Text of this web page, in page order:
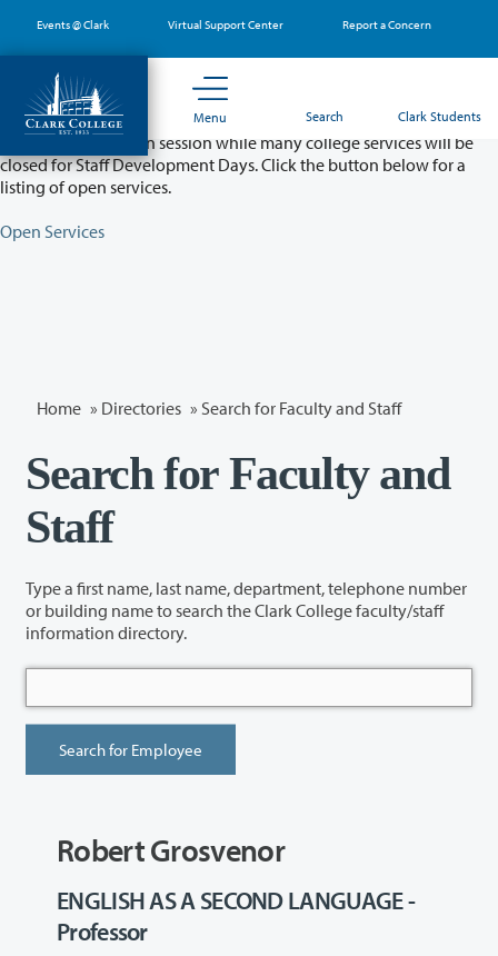
main
content
Events @ Clark Virtual Support Center Report a Concern
Menu Search Clark Students
Partial College Closure - August 11 & 12
Classes will remain in session while many college services will be
closed for Staff Development Days. Click the button below for a
listing of open services.
Open Services
Home » Directories » Search for Faculty and Staff
Search for Faculty and
Staff
Type a first name, last name, department, telephone number
or building name to search the Clark College faculty/staff
information directory.
Robert Grosvenor
ENGLISH AS A SECOND LANGUAGE -
Professor